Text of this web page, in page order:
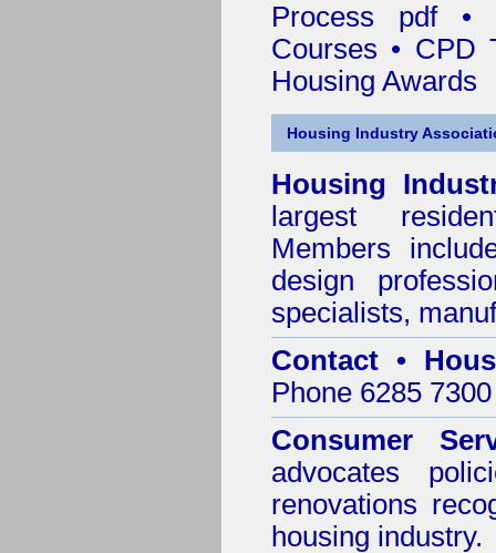
Process pdf•
Courses • CPD
Housing Awards
Housing Industry
Housing
largest
Members
design
specialists,
Contact •
Phone 6285
Consumer
advocates
renovations
housing industry.